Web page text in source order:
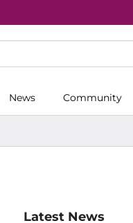
News Community
Latest News